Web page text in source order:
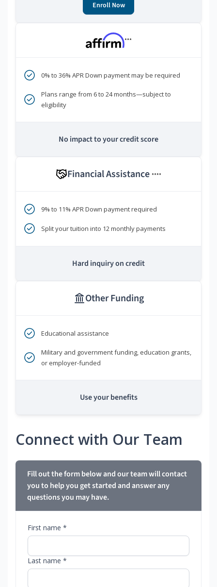
Enroll Now
***
0% to 36% APR Down payment may be required
Plans range from 6 to 24 months—subject to
eligibility
No impact to your credit score
Financial Assistance ****
9% to 11% APR Down payment required
Split your tuition into 12 monthly payments
Hard inquiry on credit
Other Funding
Educational assistance
Military and government funding, education grants,
or employer-funded
Use your benefits
Connect with Our Team
Fill out the form below and our team will contact
you to help you get started and answer any
questions you may have.
First name *
Last name *